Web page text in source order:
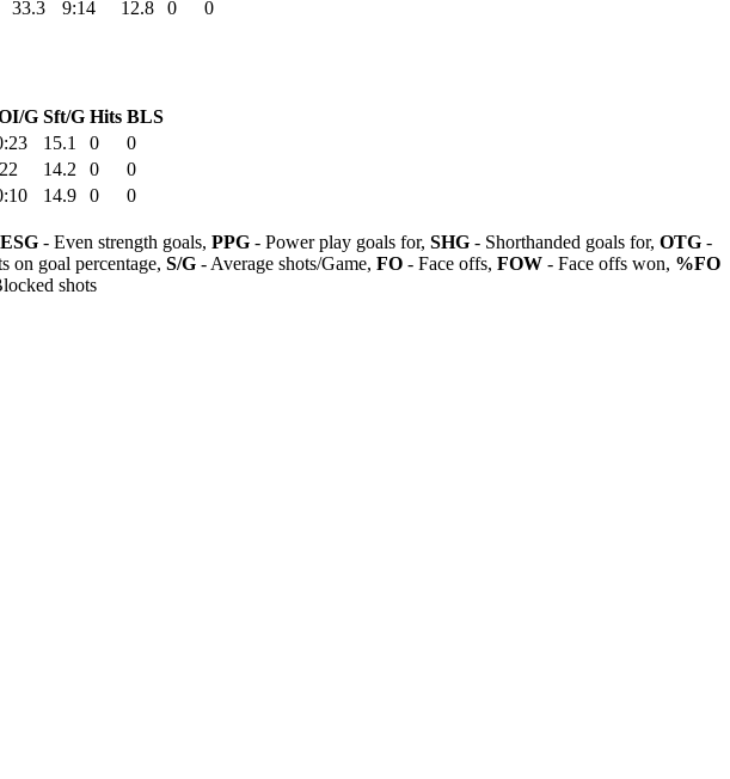
33.3 9:14 12.8 0 0
G Sft/G Hits BLS
15.1 0
0
14.2 0
0
14.9 0
0
ESG - Even strength goals, PPG - Power play goals for, SHG - Shorthanded goals for, OTG -
on goal percentage, S/G - Average shots/Game, FO - Face offs, FOW - Face offs won, %FO
shots